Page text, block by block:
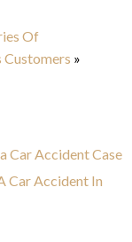
Of
»
Car Accident Case
Car Accident In